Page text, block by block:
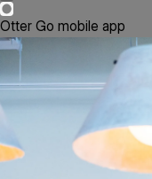
Otter Go mobile app